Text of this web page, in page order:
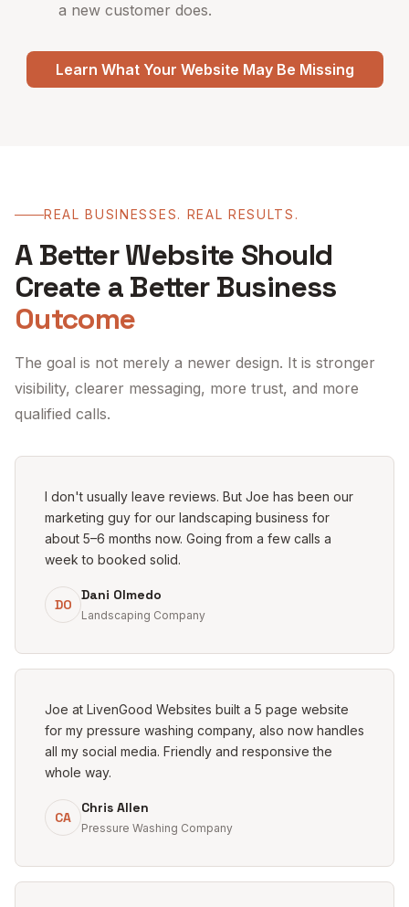
a new customer does.
Learn What Your Website May Be Missing
REAL BUSINESSES. REAL RESULTS.
A Better Website Should
Create a Better Business
Outcome
The goal is not merely a newer design. It is stronger
visibility, clearer messaging, more trust, and more
qualified calls.
I don't usually leave reviews. But Joe has been our
marketing guy for our landscaping business for
about 5–6 months now. Going from a few calls a
week to booked solid.
DO
Dani Olmedo
Landscaping Company
Joe at LivenGood Websites built a 5 page website
for my pressure washing company, also now handles
all my social media. Friendly and responsive the
whole way.
CA
Chris Allen
Pressure Washing Company